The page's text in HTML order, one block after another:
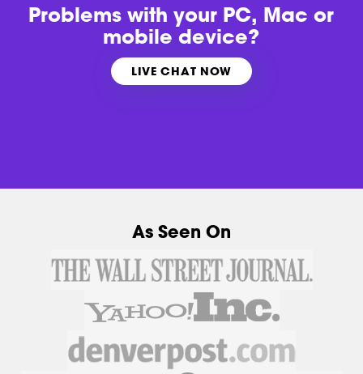
Problems withyour PC, Mac or
mobile device?
LIVE CHAT NOW
As Seen On